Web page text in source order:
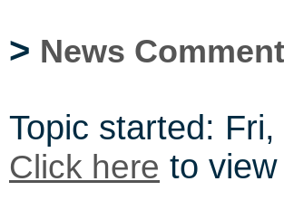
> News
Topic started:
Click here to